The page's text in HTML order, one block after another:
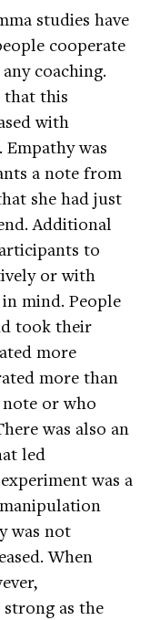
studies have
cooperate
coaching.
that this
with
was
a note from
she had just
Additional
to
or with
mind. People
took their
more
more than
or who
was also an
led
was a
was not
When
as the